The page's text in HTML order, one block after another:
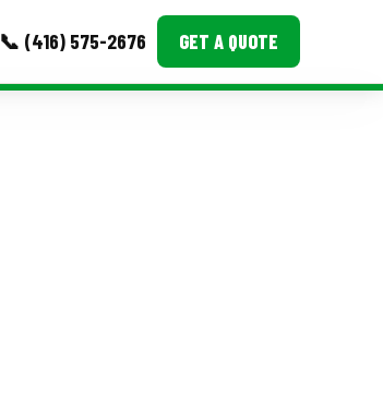
📞 (416) 575-2676 GET A QUOTE